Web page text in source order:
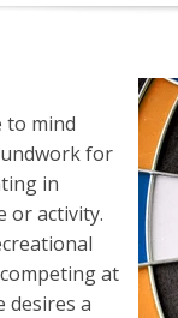
to mind
for
in
or activity.
at
desires a